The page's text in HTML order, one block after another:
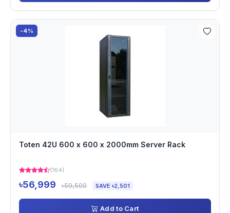
-4%
Toten 42U 600 x 600 x 2000mm Server Rack
(164)
৳56,999 ৳59,500 SAVE ৳2,501
Add to Cart